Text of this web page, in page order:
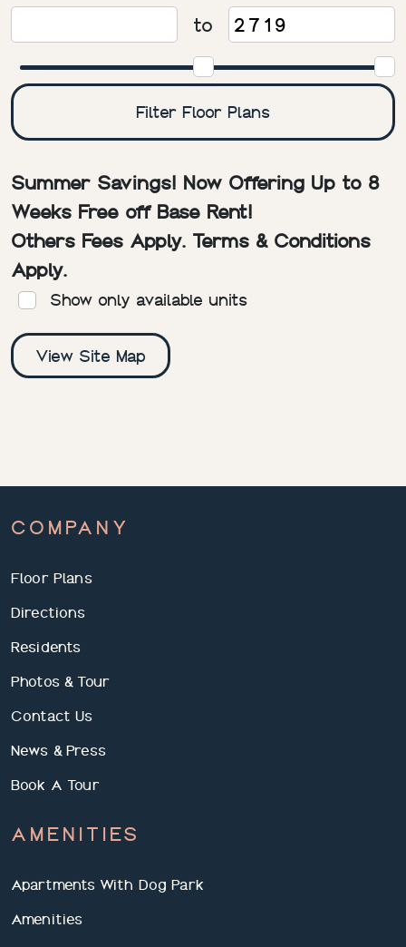
to
Filter Floor Plans
Summer Savings! Now Offering Up to 8
Weeks Free off Base Rent!
Others Fees Apply. Terms & Conditions
Apply.
Show only available units
View Site Map
COMPANY
Floor Plans
Directions
Residents
Photos & Tour
Contact Us
News & Press
Book A Tour
AMENITIES
Apartments With Dog Park
Amenities